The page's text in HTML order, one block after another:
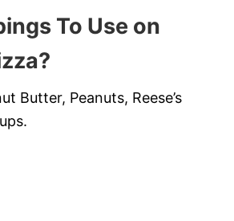
To Use on
Butter, Peanuts, Reese’s